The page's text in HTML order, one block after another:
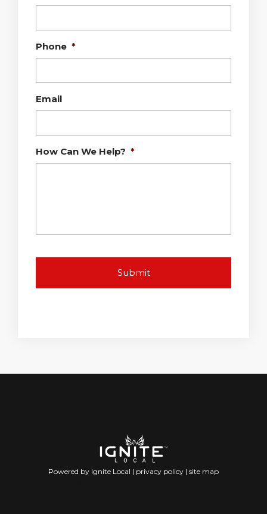
Phone *
Email
How Can We Help? *
Powered by Ignite Local | privacy policy | site map